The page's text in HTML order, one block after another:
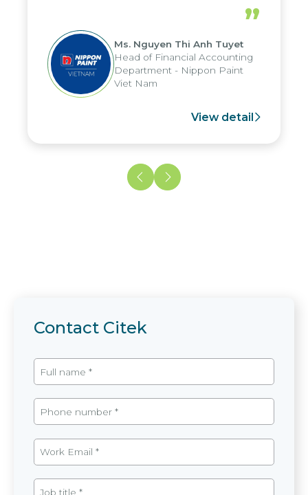
periods, and report submission were
reduced by up to seven days, enabling
us to fully leverage the strengths of
the group's analytical reporting system
and apply it across various operations
and units.
”
Ms. Nguyen Thi Anh Tuyet
Head of Financial Accounting
Department - Nippon Paint
Viet Nam
View detail
Contact Citek